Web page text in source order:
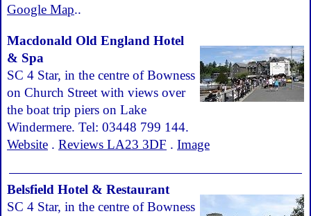
Google Map..
Macdonald Old England Hotel
& Spa
SC 4 Star, in the centre of Bowness
on Church Street with views over
the boat trip piers on Lake
Windermere. Tel: 03448 799 144.
Website . Reviews LA23 3DF . Image
Belsfield Hotel & Restaurant
SC 4 Star, in the centre of Bowness